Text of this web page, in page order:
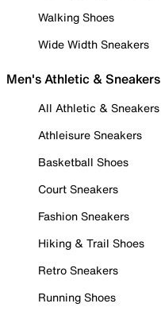
Walking Shoes
Wide Width Sneakers
Men's Athletic & Sneakers
All Athletic & Sneakers
Athleisure Sneakers
Basketball Shoes
Court Sneakers
Fashion Sneakers
Hiking & Trail Shoes
Retro Sneakers
Running Shoes